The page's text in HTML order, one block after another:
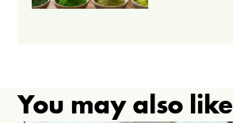
You may also like